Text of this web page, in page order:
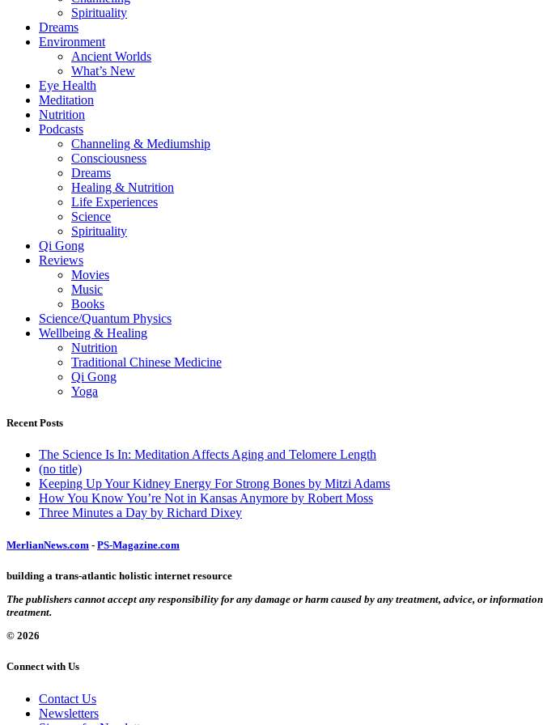
Spirituality
Dreams
Environment
Ancient Worlds
What’s New
Eye Health
Meditation
Nutrition
Podcasts
Channeling & Mediumship
Consciousness
Dreams
Healing & Nutrition
Life Experiences
Science
Spirituality
Qi Gong
Reviews
Movies
Music
Books
Science/Quantum Physics
Wellbeing & Healing
Nutrition
Traditional Chinese Medicine
Qi Gong
Yoga
Recent Posts
The Science Is In: Meditation Affects Aging and Telomere Length
(no title)
Keeping Up Your Kidney Energy For Strong Bones by Mitzi Adams
How You Know You’re Not in Kansas Anymore by Robert Moss
Three Minutes a Day by Richard Dixey
MerlianNews.com - PS-Magazine.com
building a trans-atlantic holistic internet resource
The publishers cannot accept any responsibility for any damage or harm caused by any treatment, advice, or
treatment.
© 2026
Connect with Us
Contact Us
Newsletters